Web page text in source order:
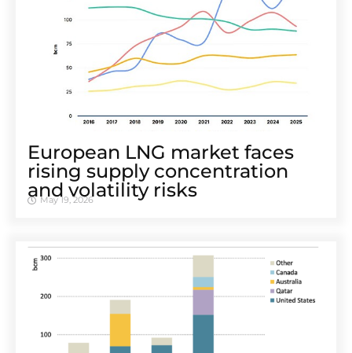
European LNG market faces
rising supply concentration
and volatility risks
May 19, 2026